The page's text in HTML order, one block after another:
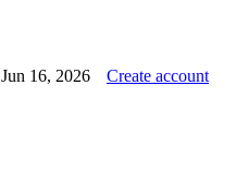
Jun 16, 2026 Create account